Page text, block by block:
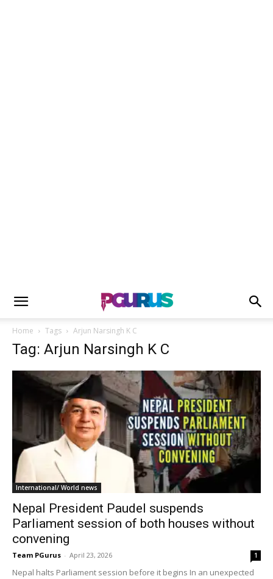
Home Tags Arjun Narsingh K C
Tag: Arjun Narsingh K C
International/ World news
Nepal President Paudel suspends
Parliament session of both houses without
convening
Team PGurus - April 23, 2026 1
Nepal halts Parliament session before it begins In an unexpected